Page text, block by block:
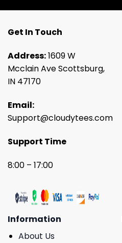
Get In Touch
Address:1609 W
Mcclain Ave Scottsburg,
IN 47170
Email:
Support@cloudytees.com
Support Time
8:00 – 17:00
Information
About Us